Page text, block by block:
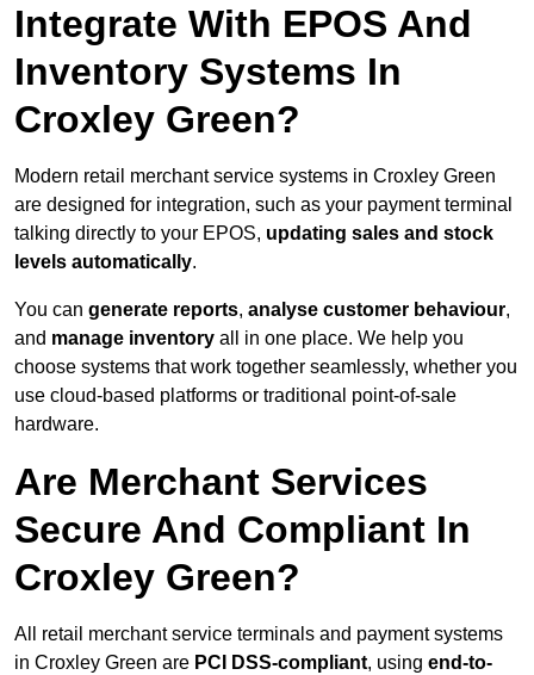
Integrate With EPOS And
Inventory Systems In
Croxley Green?
Modern retail merchant service systems in Croxley Green
are designed for integration, such as your payment terminal
talking directly to your EPOS, updating sales and stock
levels automatically.
You can generate reports, analyse customer behaviour,
and manage inventory all in one place. We help you
choose systems that work together seamlessly, whether you
use cloud-based platforms or traditional point-of-sale
hardware.
Are Merchant Services
Secure And Compliant In
Croxley Green?
All retail merchant service terminals and payment systems
in Croxley Green are PCI DSS-compliant, using end-to-